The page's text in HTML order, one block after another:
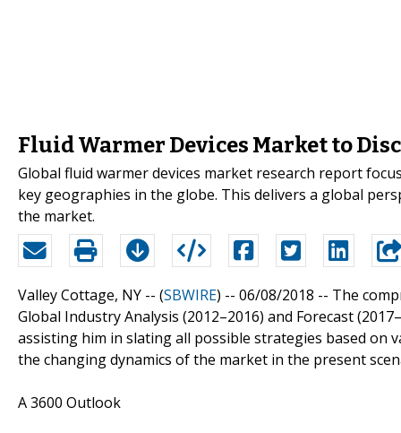
Fluid Warmer Devices Market to
Global fluid warmer devices market research report
key geographies in the globe. This delivers a global
the market.
Valley Cottage, NY -- (SBWIRE) -- 06/08/2018 -- The
Global Industry Analysis (2012–2016) and Forecast
assisting him in slating all possible strategies based on
the changing dynamics of the market in the present
A 3600 Outlook